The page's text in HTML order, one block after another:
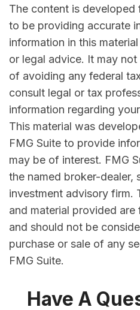
The content is developed
to be providing accurate
information in this
or legal advice. It may
of avoiding any federal
consult legal or tax
information regarding
This material was
FMG Suite to provide
may be of interest. FMG
the named broker-dealer,
investment advisory firm.
and material provided
and should not be
purchase or sale of any
FMG Suite.
Have A